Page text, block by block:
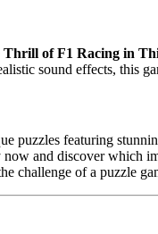
Thrill of F1 Racing in
sound effects, this
puzzles featuring
and discover which
challenge of a puzzle